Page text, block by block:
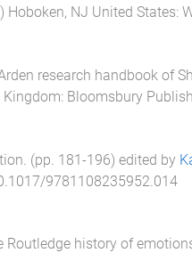
) Hoboken, NJ United States:
research handbook of
Kingdom: Bloomsbury
. (pp. 181-196) edited by
9781108235952.014
Routledge history of